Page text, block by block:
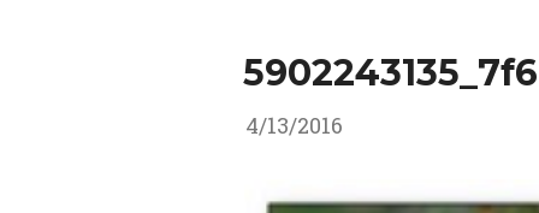
4/13/2016